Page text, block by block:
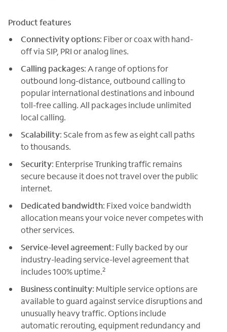
Product features
Connectivity options: Fiber or coax with hand-
off via SIP, PRI or analog lines.
Calling packages: A range of options for
outbound long-distance, outbound calling to
popular international destinations and inbound
toll-free calling. All packages include unlimited
local calling.
Scalability: Scale from as few as eight call paths
to thousands.
Security: Enterprise Trunking traffic remains
secure because it does not travel over the public
internet.
Dedicated bandwidth: Fixed voice bandwidth
allocation means your voice never competes with
other services.
Service-level agreement: Fully backed by our
industry-leading service-level agreement that
includes 100% uptime.2
Business continuity: Multiple service options are
available to guard against service disruptions and
unusually heavy traffic. Options include
automatic rerouting, equipment redundancy and